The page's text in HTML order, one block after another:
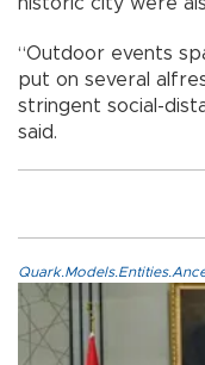
historic city were
“Outdoor events
put on several
stringent social-
said.